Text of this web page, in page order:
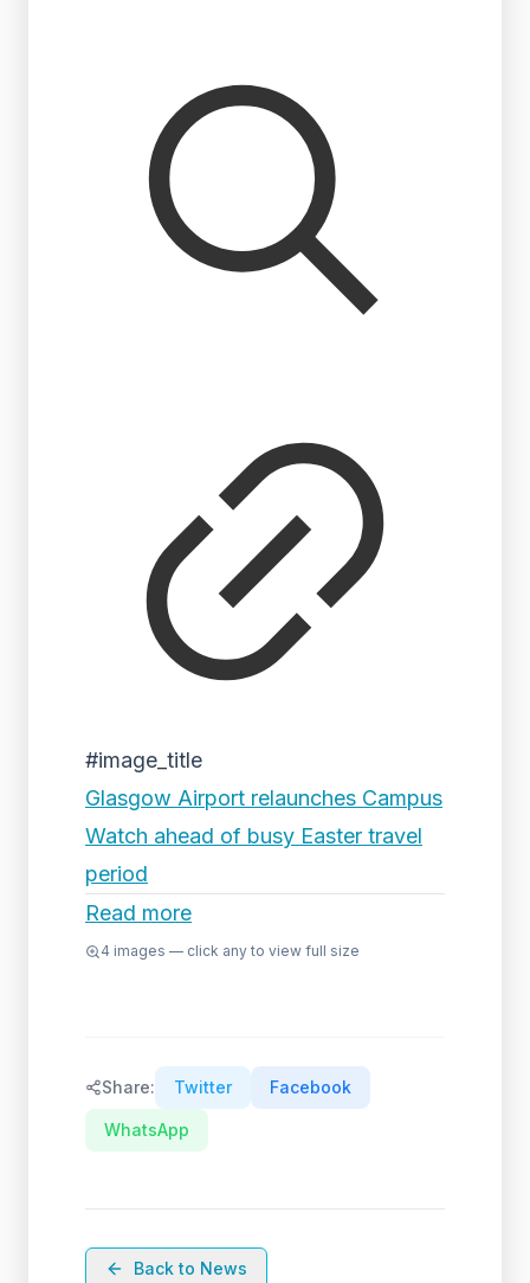
#image_title
Glasgow Airport relaunches Campus
Watch ahead of busy Easter travel
period
Read more
4 images — click any to view full size
Share: Twitter Facebook
WhatsApp
Back to News